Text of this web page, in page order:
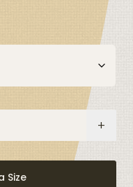
+
Size